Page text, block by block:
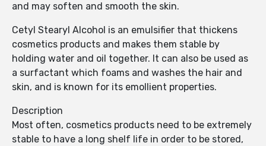
and may soften and smooth the skin.
Cetyl Stearyl Alcohol is an emulsifier that thickens
cosmetics products and makes them stable by
holding water and oil together. It can also be used as
a surfactant which foams and washes the hair and
skin, and is known for its emollient properties.
Description
Most often, cosmetics products need to be extremely
stable to have a long shelf life in order to be stored,